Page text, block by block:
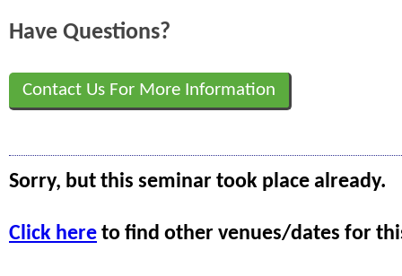
Have Questions?
Contact Us For More Information
Sorry, but this seminar took place already.
Click here to find other venues/dates for